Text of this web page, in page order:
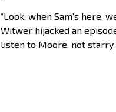
“Look, when Sam’s here,
Witwer hijacked an
listen to Moore, not